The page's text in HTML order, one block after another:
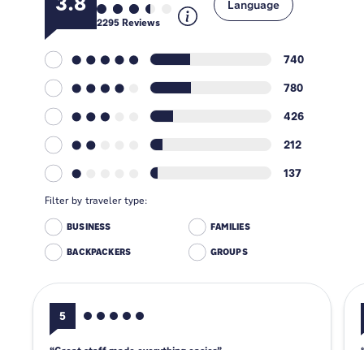
2295Reviews
740
780
426
212
137
Language
Filter by traveler type:
BUSINESS FAMILIES
BACKPACKERS GROUPS
5